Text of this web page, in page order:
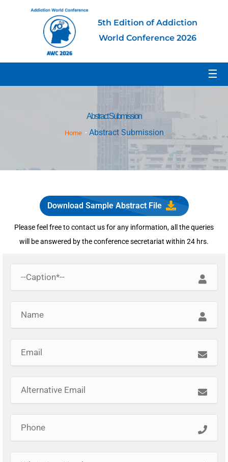
5th Edition of Addiction
World Conference 2026
☰
Abstract Submission
Home Abstract Submission
Download Sample Abstract File
Please feel free to contact us for any information, all the queries
will be answered by the conference secretariat within 24 hrs.